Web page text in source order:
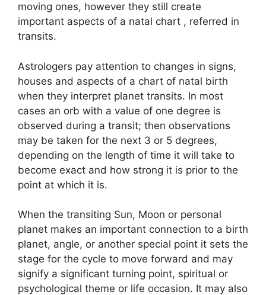
moving ones, however they still create
important aspects of a natal chart , referred in
transits.
Astrologers pay attention to changes in signs,
houses and aspects of a chart of natal birth
when they interpret planet transits. In most
cases an orb with a value of one degree is
observed during a transit; then observations
may be taken for the next 3 or 5 degrees,
depending on the length of time it will take to
become exact and how strong it is prior to the
point at which it is.
When the transiting Sun, Moon or personal
planet makes an important connection to a birth
planet, angle, or another special point it sets the
stage for the cycle to move forward and may
signify a significant turning point, spiritual or
psychological theme or life occasion. It may also